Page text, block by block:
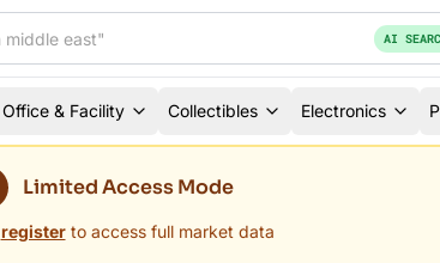
AI
Office & Facility Collectibles Electronics
Limited Access Mode
register to access full market data